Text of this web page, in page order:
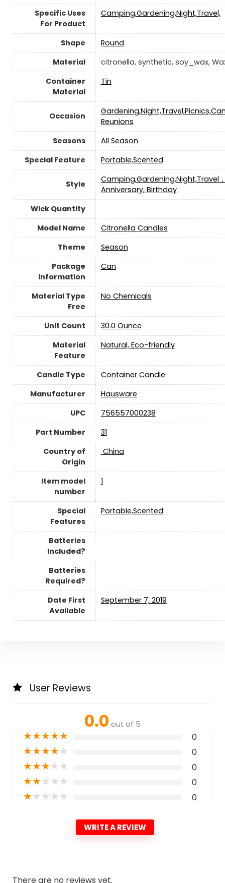
Specific Uses
For Product
‎‎Camping,Gardening,Night,Travel,
Shape
Round
Material
‎citronella, synthetic, soy_wax,
Container
Material
‎Tin
Occasion
Reunions
Seasons
‎All Season
Special Feature
‎Portable,Scented
Style
‎‎Camping,Gardening,Night,Travel
Anniversary, Birthday
Wick Quantity
Model Name
‎Citronella Candles
Theme
‎Season
Package
Information
‎Can
Material Type
Free
‎No Chemicals
Unit Count
‎30.0 Ounce
Material
Feature
‎Natural, Eco-friendly
Candle Type
‎Container Candle
Manufacturer
‎Hausware
UPC
‎756557000238
Part Number
‎31
Country of
Origin
‎ China
Item model
number
1
Special
Features
‎Portable,Scented
Batteries
Included?
Batteries
Required?
Date First
Available
September 7, 2019
User Reviews
0.0 out of 5
★★★★★ 0
★★★★★ 0
★★★★★ 0
★★★★★ 0
★★★★★ 0
WRITE A REVIEW
There are no reviews yet.